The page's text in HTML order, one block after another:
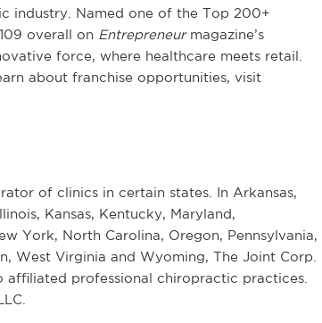
industry. Named one of the Top 200+
overall on Entrepreneurmagazine’s
force, where healthcare meets retail.
about franchise opportunities, visit
of clinics in certain states. In Arkansas,
Kansas, Kentucky, Maryland,
York, North Carolina, Oregon, Pennsylvania,
West Virginia and Wyoming, The Joint Corp.
affiliated professional chiropractic practices.